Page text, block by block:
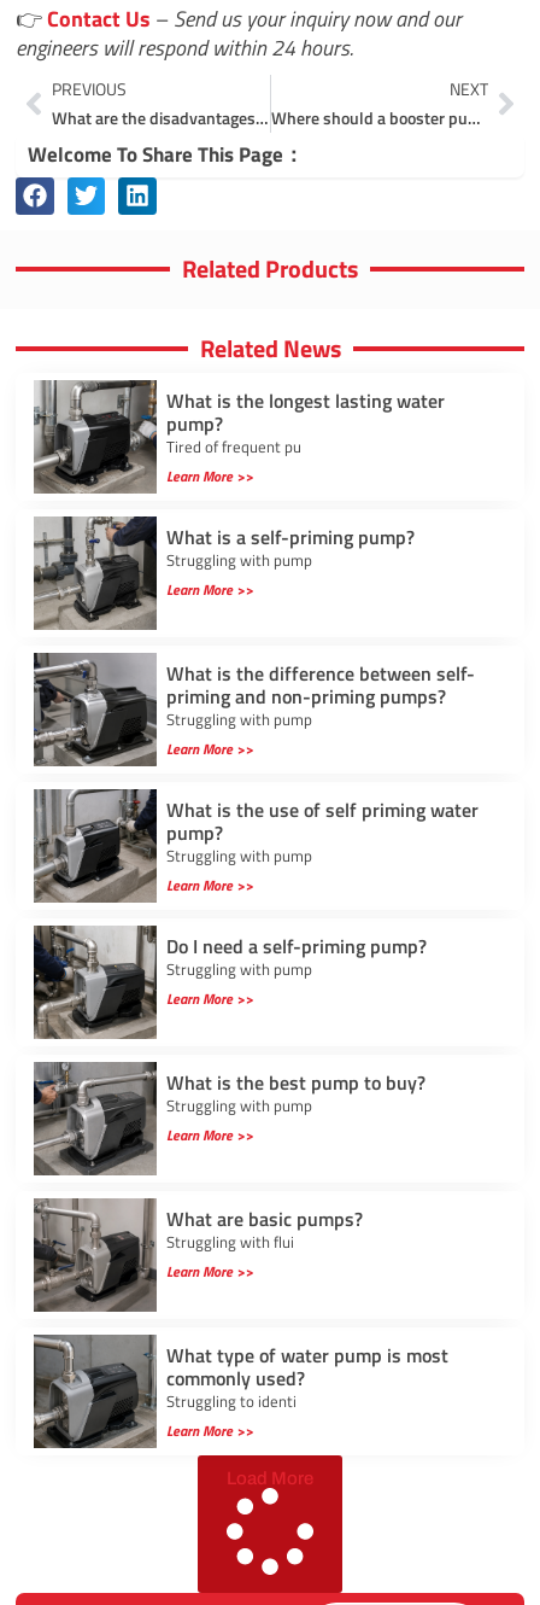
👉Contact Us –Send us your inquiry now and our
engineers will respond within 24 hours.
Prev
PREVIOUS
What are the disadvantages of a solar pump?
NEXT
Where should a booster pump be installed?
Welcome To Share This Page：
Related Products
Related News
What is the longest lasting water
pump?
Tired of frequent pu
Learn More >>
What is a self-priming pump?
Struggling with pump
Learn More >>
What is the difference between self-
priming and non-priming pumps?
Struggling with pump
Learn More >>
What is the use of self priming water
pump?
Struggling with pump
Learn More >>
Do I need a self-priming pump?
Struggling with pump
Learn More >>
What is the best pump to buy?
Struggling with pump
Learn More >>
What are basic pumps?
Struggling with flui
Learn More >>
What type of water pump is most
commonly used?
Struggling to identi
Learn More >>
Load More